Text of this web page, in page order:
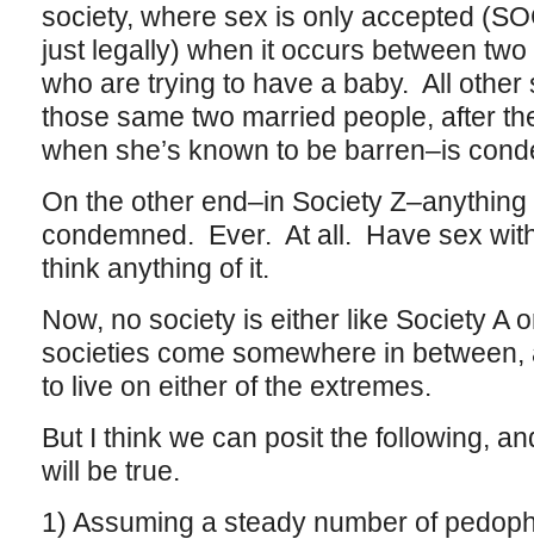
society, where sex is only accepted
just legally) when it occurs between
who are trying to have a baby. All
those same two married people, after
when she’s known to be barren–is
On the other end–in Society
condemned. Ever. At all. Have sex
think anything of it.
Now, no society is either like Society A
societies come somewhere in between,
to live on either of the extremes.
But I think we can posit the following,
will be true.
1) Assuming a steady number of